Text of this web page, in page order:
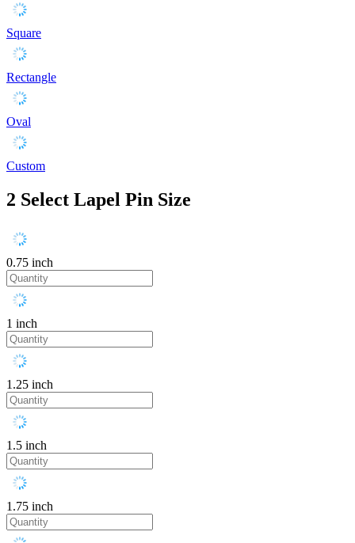
Square
Rectangle
Oval
Custom
2 Select Lapel Pin Size
0.75 inch
1 inch
1.25 inch
1.5 inch
1.75 inch